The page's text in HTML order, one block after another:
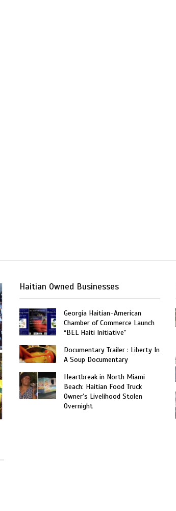
Haitian Owned Businesses
Georgia Haitian-American
Chamber of Commerce Launch
“BEL Haiti Initiative”
Documentary Trailer : Liberty In
A Soup Documentary
Heartbreak in North Miami
Beach: Haitian Food Truck
Owner’s Livelihood Stolen
Overnight